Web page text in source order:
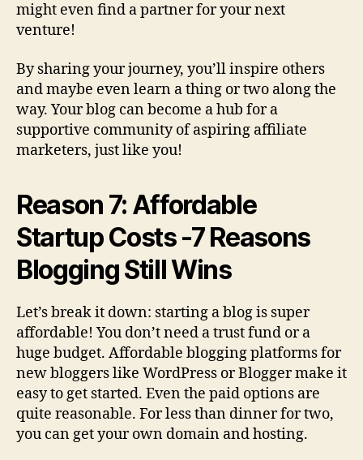
might even find a partner for your next
venture!
By sharing your journey, you’ll inspire others
and maybe even learn a thing or two along the
way. Your blog can become a hub for a
supportive community of aspiring affiliate
marketers, just like you!
Reason 7: Affordable
Startup Costs -7 Reasons
Blogging Still Wins
Let’s break it down: starting a blog is super
affordable! You don’t need a trust fund or a
huge budget. Affordable blogging platforms for
new bloggers like WordPress or Blogger make it
easy to get started. Even the paid options are
quite reasonable. For less than dinner for two,
you can get your own domain and hosting.